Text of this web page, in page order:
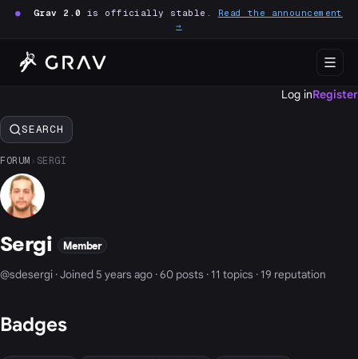
● Grav 2.0 is officially stable. Read the announcement
→
Log inRegister
SEARCH
FORUM › SERGI
Sergi Member
@sdesergi · Joined 5 years ago · 60 posts · 11 topics · 19 reputation
Badges